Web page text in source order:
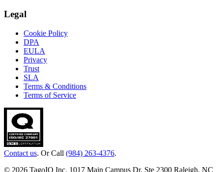
Legal
Cookie Policy
DPA
EULA
Privacy
Trust
SLA
Terms & Conditions
Terms of Service
Contact us. Or Call (984) 263-4376.
© 2026 TagoIO Inc. 1017 Main Campus Dr, Ste 2300 Raleigh, NC